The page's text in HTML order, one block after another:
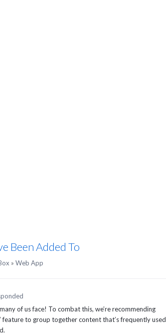
Been Added To
» Web App
of us face! To combat this, we’re recommending
feature to group together content that’s frequently used